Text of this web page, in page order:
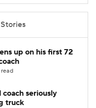
Classic
up on his first 72
seriously
truck